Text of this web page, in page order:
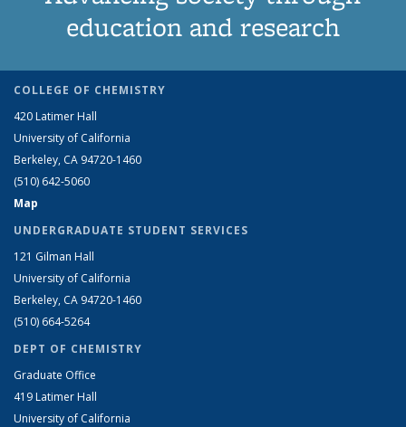
education and research
COLLEGE OF CHEMISTRY
420 Latimer Hall
University of California
Berkeley, CA 94720-1460
(510) 642-5060
Map
UNDERGRADUATE STUDENT SERVICES
121 Gilman Hall
University of California
Berkeley, CA 94720-1460
(510) 664-5264
DEPT OF CHEMISTRY
Graduate Office
419 Latimer Hall
University of California